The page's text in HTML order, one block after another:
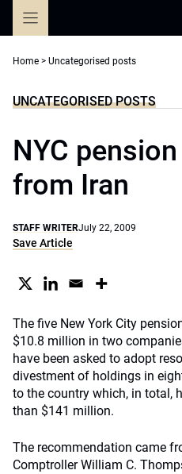
Home > Uncategorised posts
UNCATEGORISED POSTS
NYC
from Iran
STAFF WRITERJuly 22, 2009
Save Article
The five New York City
$10.8 million in two
have been asked to adopt
divestment of holdings in
to the country which, in total,
than $141 million.
The recommendation came
Comptroller William C.